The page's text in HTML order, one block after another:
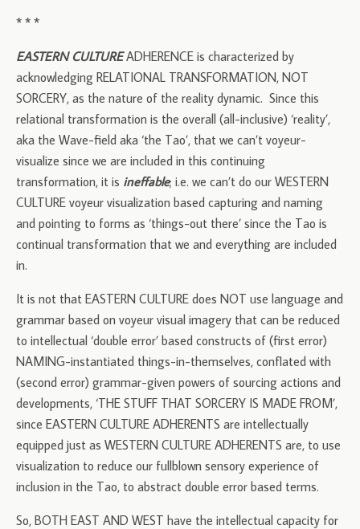
* * *
EASTERN CULTUREADHERENCE is characterized by
acknowledging RELATIONAL TRANSFORMATION, NOT
SORCERY, as the nature of the reality dynamic. Since this
relational transformation is the overall (all-inclusive) ‘reality’,
aka the Wave-field aka ‘the Tao’, that we can’t voyeur-
visualize since we are included in this continuing
transformation, it is ineffable; i.e. we can’t do our WESTERN
CULTURE voyeur visualization based capturing and naming
and pointing to forms as ‘things-out there’ since the Tao is
continual transformation that we and everything are included
in.
It is not that EASTERN CULTURE does NOT use language and
grammar based on voyeur visual imagery that can be reduced
to intellectual ‘double error’ based constructs of (first error)
NAMING-instantiated things-in-themselves, conflated with
(second error) grammar-given powers of sourcing actions and
developments, ‘THE STUFF THAT SORCERY IS MADE FROM’,
since EASTERN CULTURE ADHERENTS are intellectually
equipped just as WESTERN CULTURE ADHERENTS are, to use
visualization to reduce our fullblown sensory experience of
inclusion in the Tao, to abstract double error based terms.
So, BOTH EAST AND WEST have the intellectual capacity for